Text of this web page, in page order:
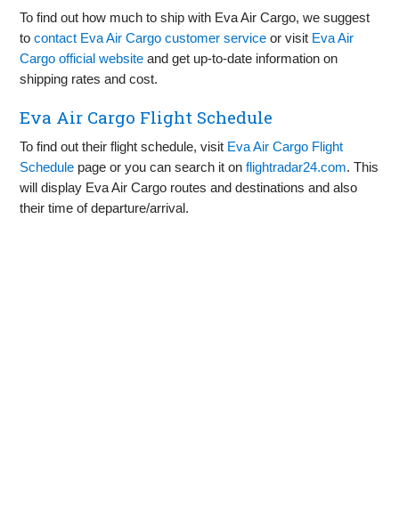
To find out how much to ship with Eva Air Cargo, we suggest
tocontact Eva Air Cargo customer service or visit Eva Air
Cargo official website and get up-to-date information on
shipping rates and cost.
Eva Air Cargo Flight Schedule
To find out their flight schedule, visit Eva Air Cargo Flight
Schedule page or you can search it onflightradar24.com. This
will display Eva Air Cargo routes and destinations and also
their time of departure/arrival.